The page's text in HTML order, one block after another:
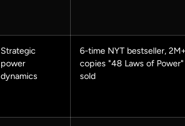
Strategic
power
dynamics
6-time NYT bestseller,
copies "48 Laws of Power"
sold